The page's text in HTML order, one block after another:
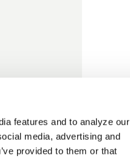
features and to analyze our
media, advertising and
provided to them or that